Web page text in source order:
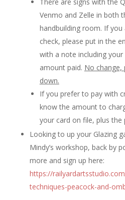
Venmo and Zelle in both
handbuilding room. If
check, please put in the
with a note including
amount paid. No change,
down.
If you prefer to pay with
know the amount to
your card on file, plus the
Looking to up your Glazing
Mindy’s workshop, back by
more and sign up here:
https://
techniques-peacock-and-